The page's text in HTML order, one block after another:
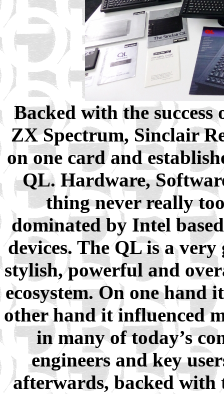
Backed with the
ZX Spectrum, Sinclair
on one card and
QL. Hardware,
thing never really
dominated by Intel
devices. The QL is a
stylish, powerful and
ecosystem. On one
other hand it influenced
in many of today’s
engineers and key
afterwards, backed with